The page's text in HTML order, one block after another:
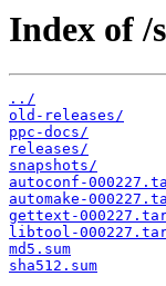
Index of /
../
old-releases/
ppc-docs/
releases/
snapshots/
autoconf-
automake-
gettext-
libtool-
md5.sum
sha512.sum